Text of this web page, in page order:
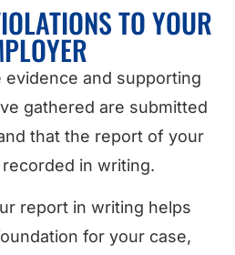
TO YOUR
evidence and supporting
gathered are submitted
that the report of your
in writing.
report in writing helps
for your case,